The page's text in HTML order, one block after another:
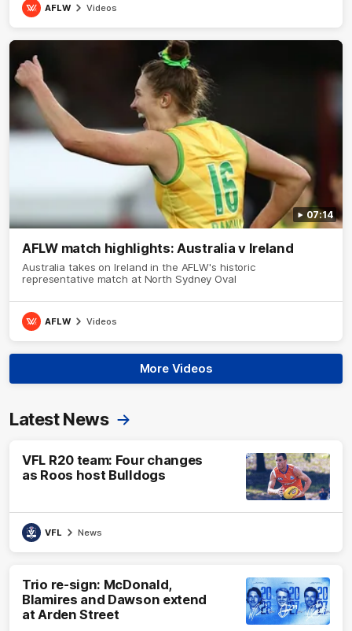
AFLW Videos
07:14
AFLW match highlights: Australia v Ireland
Australia takes on Ireland in the AFLW's historic
representative match at North Sydney Oval
AFLW Videos
More Videos
Latest News
VFL R20 team: Four changes
as Roos host Bulldogs
VFL News
Trio re-sign: McDonald,
Blamires and Dawson extend
at Arden Street